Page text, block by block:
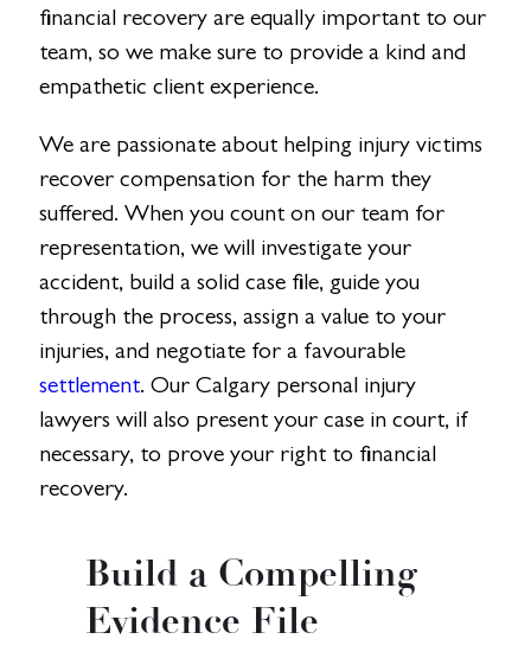
financial recovery are equally important to our
team, so we make sure to provide a kind and
empathetic client experience.
We are passionate about helping injury victims
recover compensation for the harm they
suffered. When you count on our team for
representation, we will investigate your
accident, build a solid case file, guide you
through the process, assign a value to your
injuries, and negotiate for a favourable
settlement. Our Calgary personal injury
lawyers will also present your case in court, if
necessary, to prove your right to financial
recovery.
Build a Compelling
Evidence File